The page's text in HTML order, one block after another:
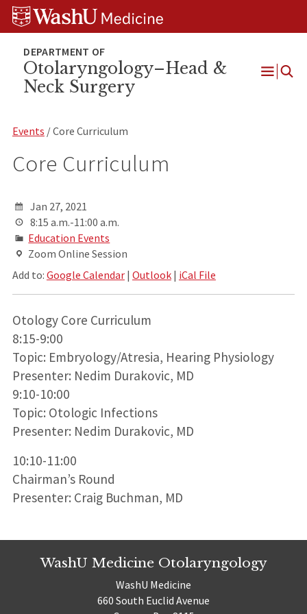
Skip
Skip
Skip
Otolaryngology–Head &
Neck Surgery
Open
Events / Core Curriculum
Core Curriculum
Jan 27, 2021
8:15 a.m.-11:00 a.m.
Education Events
Zoom Online Session
Add to: Google Calendar| Outlook| iCal File
Otology Core Curriculum
8:15-9:00
Topic: Embryology/Atresia, Hearing Physiology
Presenter: Nedim Durakovic, MD
9:10-10:00
Topic: Otologic Infections
Presenter: Nedim Durakovic, MD
10:10-11:00
Chairman’s Round
Presenter: Craig Buchman, MD
WashU Medicine Otolaryngology
WashU Medicine
660 South Euclid Avenue